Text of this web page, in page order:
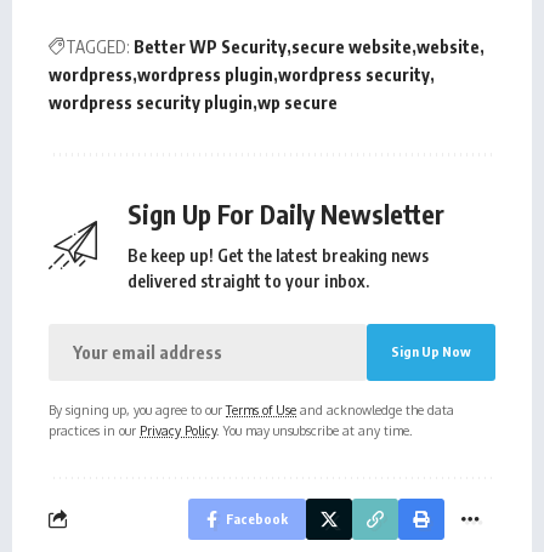
TAGGED: Better WP Security secure website website
wordpress wordpress plugin wordpress security
wordpress security plugin wp secure
Sign Up For Daily Newsletter
Be keep up! Get the latest breaking news
delivered straight to your inbox.
By signing up, you agree to ourTerms of Use and acknowledge the data
practices in our Privacy Policy. You may unsubscribe at any time.
Facebook